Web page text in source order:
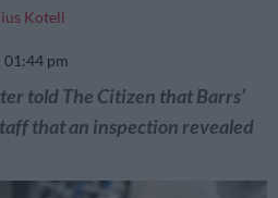
Koteli
01:44 pm
told The Citizen that Barrs’
that an inspection revealed